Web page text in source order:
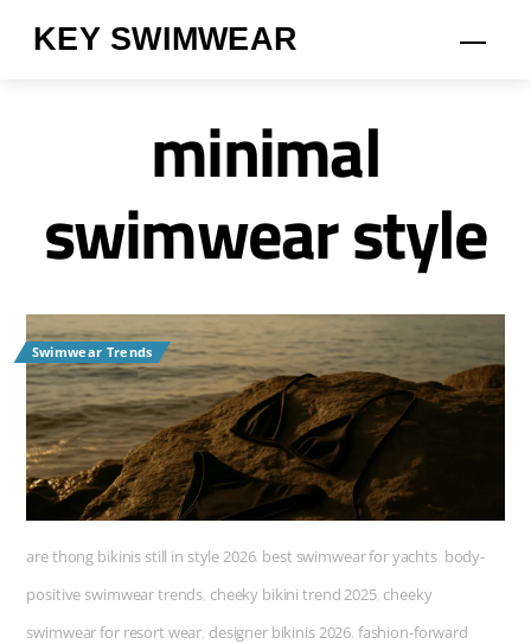
KEY SWIMWEAR
minimal
swimwear style
Swimwear Trends
are thong bikinis still in style 2026, best swimwear for yachts, body-
positive swimwear trends, cheeky bikini trend 2025, cheeky
swimwear for resort wear, designer bikinis 2026, fashion-forward